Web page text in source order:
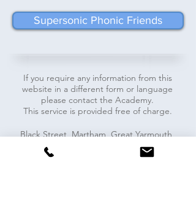
Supersonic Phonic Friends
If you require any information from this
website in a different form or language
please contact the Academy.
This service is provided free of charge.
​​Black Street, Martham, Great Yarmouth,
NR29 4PR - Tel:
01493 740071-
office@marthamacademy.co.uk